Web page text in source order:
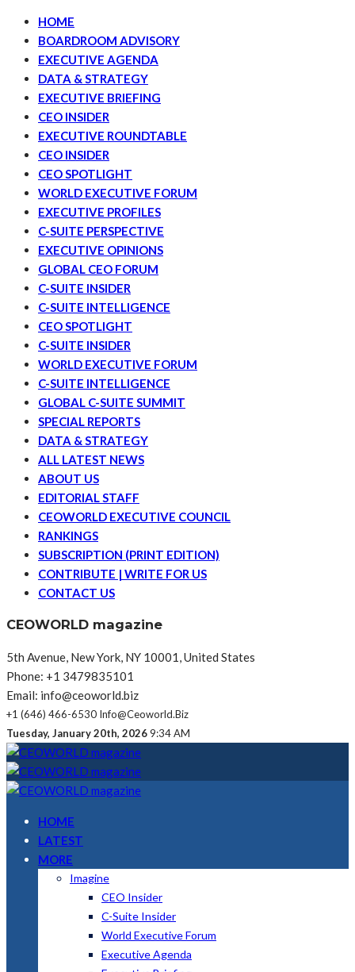
HOME
BOARDROOM ADVISORY
EXECUTIVE AGENDA
DATA & STRATEGY
EXECUTIVE BRIEFING
CEO INSIDER
EXECUTIVE ROUNDTABLE
CEO INSIDER
CEO SPOTLIGHT
WORLD EXECUTIVE FORUM
EXECUTIVE PROFILES
C-SUITE PERSPECTIVE
EXECUTIVE OPINIONS
GLOBAL CEO FORUM
C-SUITE INSIDER
C-SUITE INTELLIGENCE
CEO SPOTLIGHT
C-SUITE INSIDER
WORLD EXECUTIVE FORUM
C-SUITE INTELLIGENCE
GLOBAL C-SUITE SUMMIT
SPECIAL REPORTS
DATA & STRATEGY
ALL LATEST NEWS
ABOUT US
EDITORIAL STAFF
CEOWORLD EXECUTIVE COUNCIL
RANKINGS
SUBSCRIPTION (PRINT EDITION)
CONTRIBUTE | WRITE FOR US
CONTACT US
CEOWORLD magazine
5th Avenue, New York, NY 10001, United States
Phone: +1 3479835101
Email: info@ceoworld.biz
+1 (646) 466-6530 Info@ceoworld.biz
Tuesday, January 20th, 20269:34 AM
HOME
LATEST
MORE
Imagine
CEO Insider
C-Suite Insider
World Executive Forum
Executive Agenda